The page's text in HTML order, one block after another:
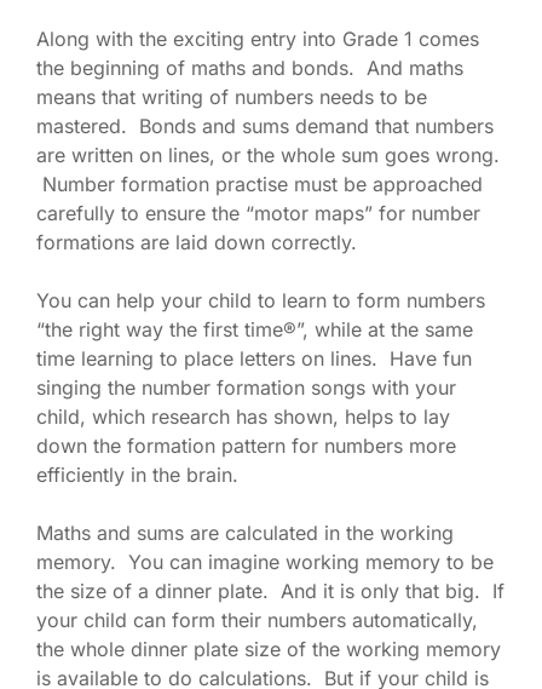
Along with the exciting entry into Grade 1 comes
the beginning of maths and bonds. And maths
means that writing of numbers needs to be
mastered. Bonds and sums demand that numbers
are written on lines, or the whole sum goes wrong.
Number formation practise must be approached
carefully to ensure the “motor maps” for number
formations are laid down correctly.
You can help your child to learn to form numbers
“the right way the first time®”, while at the same
time learning to place letters on lines. Have fun
singing the number formation songs with your
child, which research has shown, helps to lay
down the formation pattern for numbers more
efficiently in the brain.
Maths and sums are calculated in the working
memory. You can imagine working memory to be
the size of a dinner plate. And it is only that big. If
your child can form their numbers automatically,
the whole dinner plate size of the working memory
is available to do calculations. But if your child is